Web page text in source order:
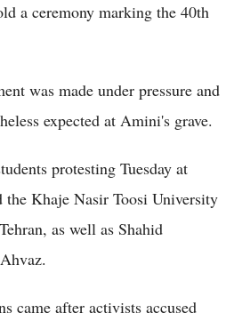
a ceremony marking the 40th
was made under pressure and
expected at Amini's grave.
protesting Tuesday at
the Khaje Nasir Toosi University
as well as Shahid
came after activists accused